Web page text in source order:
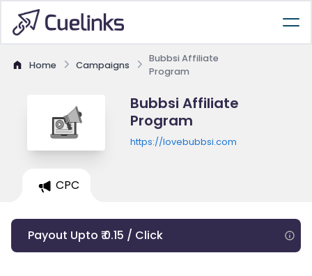
Home Campaigns
Bubbsi Affiliate
Program
Bubbsi Affiliate
Program
https://lovebubbsi.com
CPC
Payout Upto ₹ 0.15 / Click